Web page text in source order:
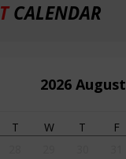
CALENDAR
2026 August
T W T F